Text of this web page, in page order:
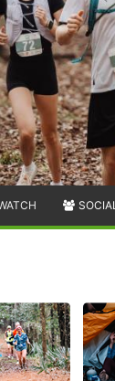
SOCIAL